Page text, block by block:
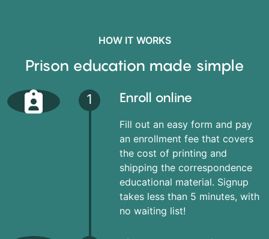
HOW IT WORKS
Prison education made simple
1 Enroll online
Fill out an easy form and pay
an enrollment fee that covers
the cost of printing and
shipping the correspondence
educational material. Signup
takes less than 5 minutes, with
no waiting list!